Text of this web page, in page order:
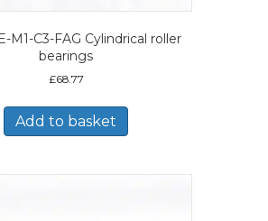
M1-C3-FAG Cylindrical roller
bearings
£68.77
Add to basket